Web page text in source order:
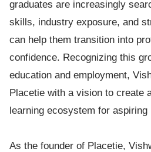
graduates are increasingly
skills, industry exposure, and
can help them transition into
confidence. Recognizing this
education and employment,
Placetie with a vision to create
learning ecosystem for aspiring
As the founder of Placetie,